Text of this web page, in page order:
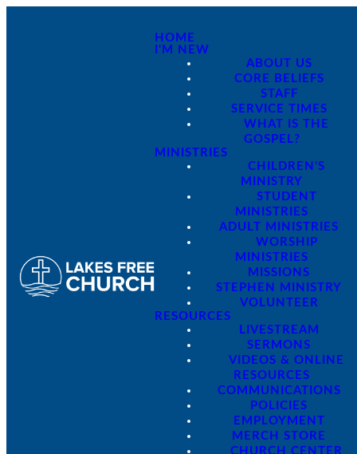
HOME
I'M NEW
ABOUT US
CORE BELIEFS
STAFF
SERVICE TIMES
WHAT IS THE
GOSPEL?
MINISTRIES
CHILDREN'S
MINISTRY
STUDENT
MINISTRIES
ADULT MINISTRIES
WORSHIP
MINISTRIES
MISSIONS
STEPHEN MINISTRY
VOLUNTEER
RESOURCES
LIVESTREAM
SERMONS
VIDEOS & ONLINE
RESOURCES
COMMUNICATIONS
POLICIES
EMPLOYMENT
MERCH STORE
CHURCH CENTER